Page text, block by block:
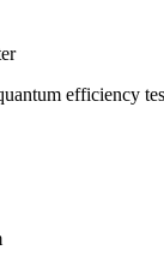
efficiency